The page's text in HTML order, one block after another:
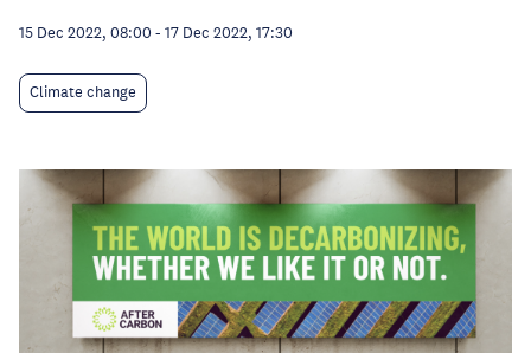
15 Dec 2022, 08:00 - 17 Dec 2022, 17:30
Climate change